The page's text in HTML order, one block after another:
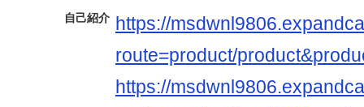
自己紹介
https://
route=product/
https://